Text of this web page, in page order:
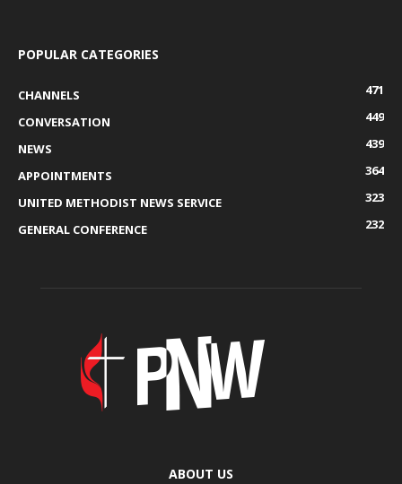
POPULAR CATEGORIES
CHANNELS
471
CONVERSATION
449
NEWS
439
APPOINTMENTS
364
UNITED METHODIST NEWS SERVICE
323
GENERAL CONFERENCE
232
ABOUT US